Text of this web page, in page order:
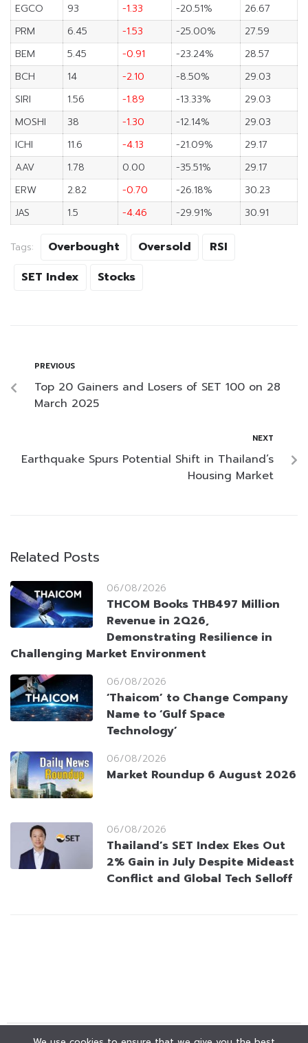
EGCO
93 -1.33 -20.51%
26.67
PRM
6.45 -1.53 -25.00%
27.59
BEM
5.45 -0.91 -23.24%
28.57
BCH
14 -2.10 -8.50%
29.03
SIRI
1.56 -1.89 -13.33%
29.03
MOSHI
38 -1.30 -12.14%
29.03
ICHI
11.6 -4.13 -21.09%
29.17
AAV
1.78 0.00 -35.51%
29.17
ERW
2.82 -0.70 -26.18%
30.23
JAS
1.5 -4.46 -29.91% 30.91
Tags: Overbought Oversold
RSI
SET Index
Stocks
PREVIOUS
Top 20 Gainers and Losers of SET 100 on 28
March 2025
NEXT
Earthquake Spurs Potential Shift in Thailand’s
Housing Market
Related Posts
06/08/2026
THCOM Books THB497 Million
Revenue in 2Q26,
Demonstrating Resilience in
Challenging Market Environment
06/08/2026
‘Thaicom’ to Change Company
Name to ‘Gulf Space
Technology’
06/08/2026
Market Roundup 6 August 2026
06/08/2026
Thailand’s SET Index Ekes Out
2% Gain in July Despite Mideast
Conflict and Global Tech Selloff